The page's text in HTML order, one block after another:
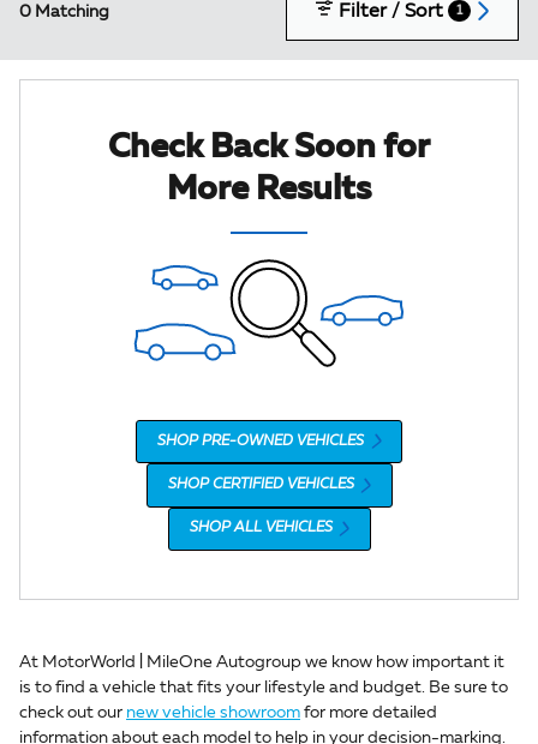
0 Matching Filter / Sort 1
Check Back Soon for
More Results
SHOP PRE-OWNED VEHICLES
SHOP CERTIFIED VEHICLES
SHOP ALL VEHICLES
At MotorWorld | MileOne Autogroup we know how important it
is to find a vehicle that fits your lifestyle and budget. Be sure to
check out our new vehicle showroom for more detailed
information about each model to help in your decision-marking.